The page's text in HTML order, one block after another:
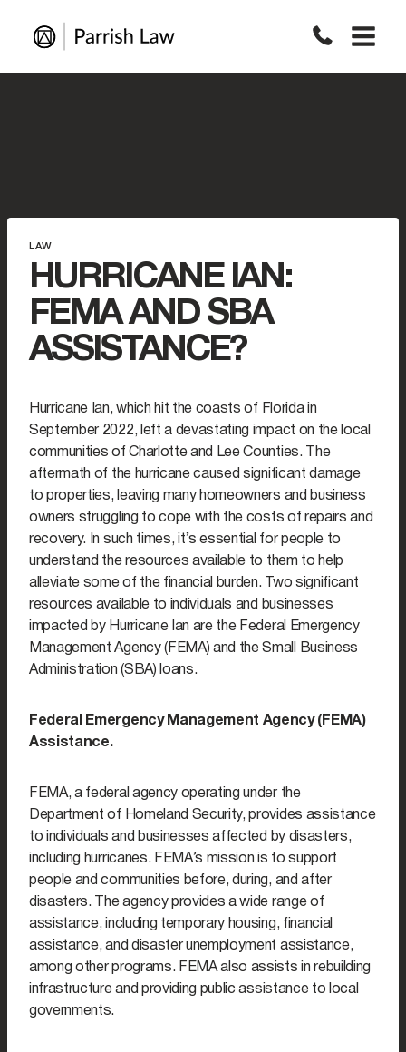
LAW
HURRICANE IAN:
FEMA AND SBA
ASSISTANCE?
Hurricane Ian, which hit the coasts of Florida in
September 2022, left a devastating impact on the local
communities of Charlotte and Lee Counties. The
aftermath of the hurricane caused significant damage
to properties, leaving many homeowners and business
owners struggling to cope with the costs of repairs and
recovery. In such times, it’s essential for people to
understand the resources available to them to help
alleviate some of the financial burden. Two significant
resources available to individuals and businesses
impacted by Hurricane Ian are the Federal Emergency
Management Agency (FEMA) and the Small Business
Administration (SBA) loans.
Federal Emergency Management Agency (FEMA)
Assistance.
FEMA, a federal agency operating under the
Department of Homeland Security, provides assistance
to individuals and businesses affected by disasters,
including hurricanes. FEMA’s mission is to support
people and communities before, during, and after
disasters. The agency provides a wide range of
assistance, including temporary housing, financial
assistance, and disaster unemployment assistance,
among other programs. FEMA also assists in rebuilding
infrastructure and providing public assistance to local
governments.